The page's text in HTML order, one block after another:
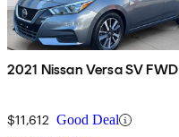
2021 Nissan Versa SV FWD
$11,612 Good Deal